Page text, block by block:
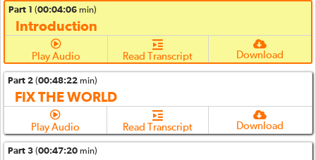
Part 1 (00:04:06 min)
Introduction
Play Audio Read Transcript Download
Part 2 (00:48:22 min)
FIX THE WORLD
Play Audio Read Transcript Download
Part 3 (00:47:20 min)